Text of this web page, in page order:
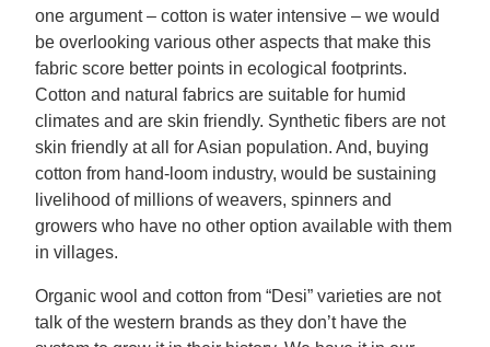
one argument – cotton is water intensive – we would
be overlooking various other aspects that make this
fabric score better points in ecological footprints.
Cotton and natural fabrics are suitable for humid
climates and are skin friendly. Synthetic fibers are not
skin friendly at all for Asian population. And, buying
cotton from hand-loom industry, would be sustaining
livelihood of millions of weavers, spinners and
growers who have no other option available with them
in villages.
Organic wool and cotton from “Desi” varieties are not
talk of the western brands as they don’t have the